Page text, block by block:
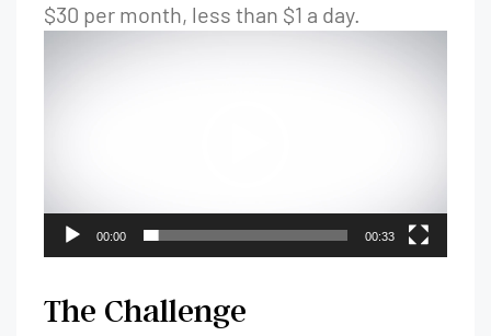
$30 per month, less than $1 a day.
00:00 00:33
The Challenge